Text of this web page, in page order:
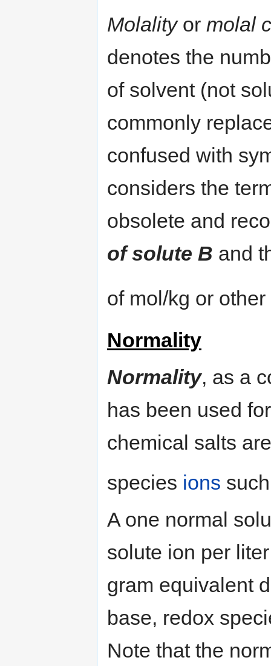
Molalityor molal
denotes the
of solvent (not
commonly
confused with
considers the
obsolete and
of solute B and
of mol/kg or
Normality
Normality, as a
has been used
chemical salts
species ions
A one normal
solute ion per
gram equivalent
base, redox
Note that the